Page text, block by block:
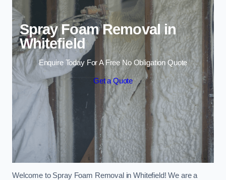
Spray Foam Removal in
Whitefield
Enquire Today For A Free No Obligation Quote
Get a Quote
Welcome to Spray Foam Removal in Whitefield! We are a